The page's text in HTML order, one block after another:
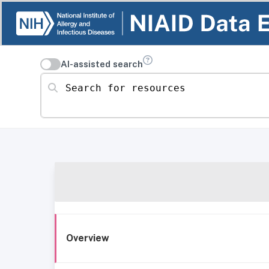
AI-assisted search
Search for resources
Overview